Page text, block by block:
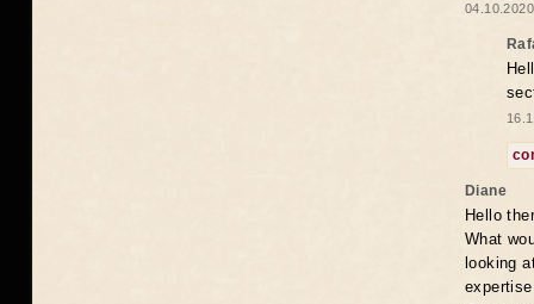
Diane
Hello
What
looking